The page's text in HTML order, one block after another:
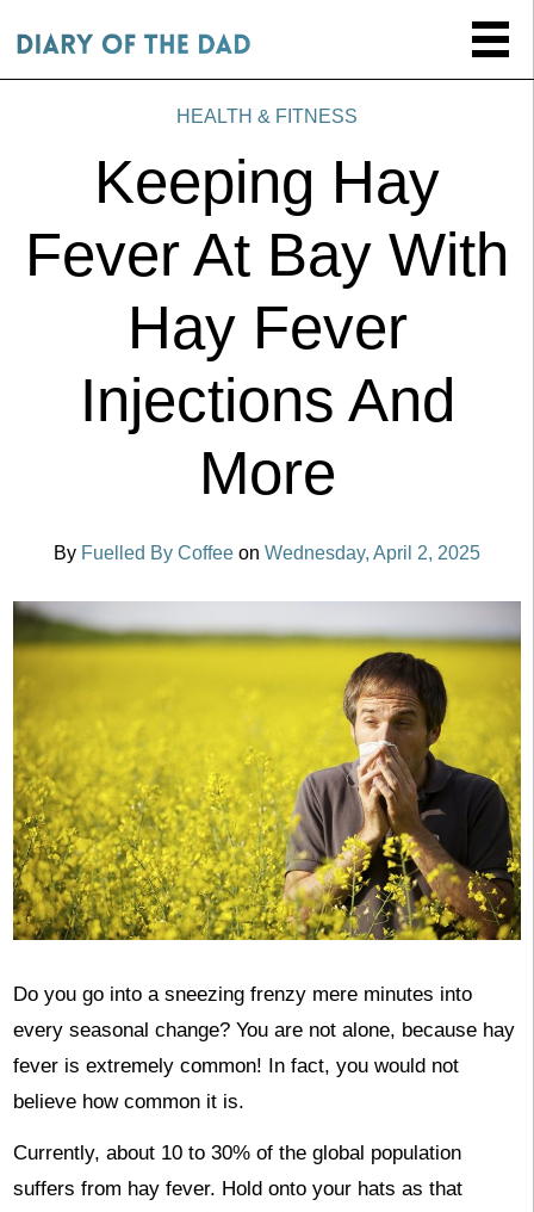
HEALTH & FITNESS
Keeping Hay
Fever At Bay With
Hay Fever
Injections And
More
By Fuelled By Coffee on Wednesday, April 2, 2025
Do you go into a sneezing frenzy mere minutes into
every seasonal change? You are not alone, because hay
fever is extremely common! In fact, you would not
believe how common it is.
Currently, about 10 to 30% of the global population
suffers from hay fever. Hold onto your hats as that